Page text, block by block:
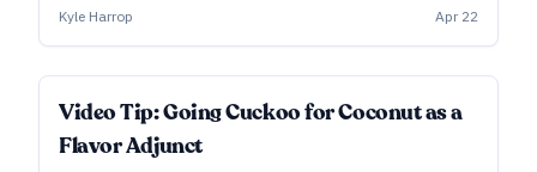
course, he explains his “tea bag” method to dial in
contact time to get the flavor he wants.
Kyle Harrop Apr 22
Video Tip: Going Cuckoo for Coconut as a
Flavor Adjunct